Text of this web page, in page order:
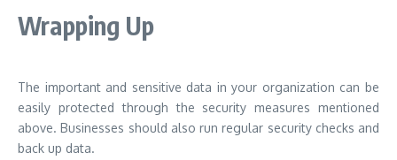
Wrapping Up
The important and sensitive data in your organization can be
easily protected through the security measures mentioned
above. Businesses should also run regular security checks and
back up data.